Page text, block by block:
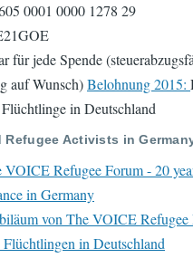
0001 0000 1278 29
für jede Spende
auf Wunsch)Belohnung 2015:
in Deutschland
Activists in
VOICE Refugee Forum - 20
in Germany
von The VOICE Refugee
in Deutschland